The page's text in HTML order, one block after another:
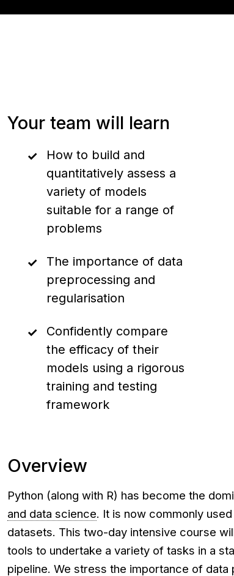
Your team will learn
How to build and
quantitatively assess a
variety of models
suitable for a range of
problems
The importance of data
preprocessing and
regularisation
Confidently compare
the efficacy of their
models using a rigorous
training and testing
framework
Overview
Python (along with R) has become the
and data science. It is now commonly
datasets. This two-day intensive course
tools to undertake a variety of tasks in a
pipeline. We stress the importance of